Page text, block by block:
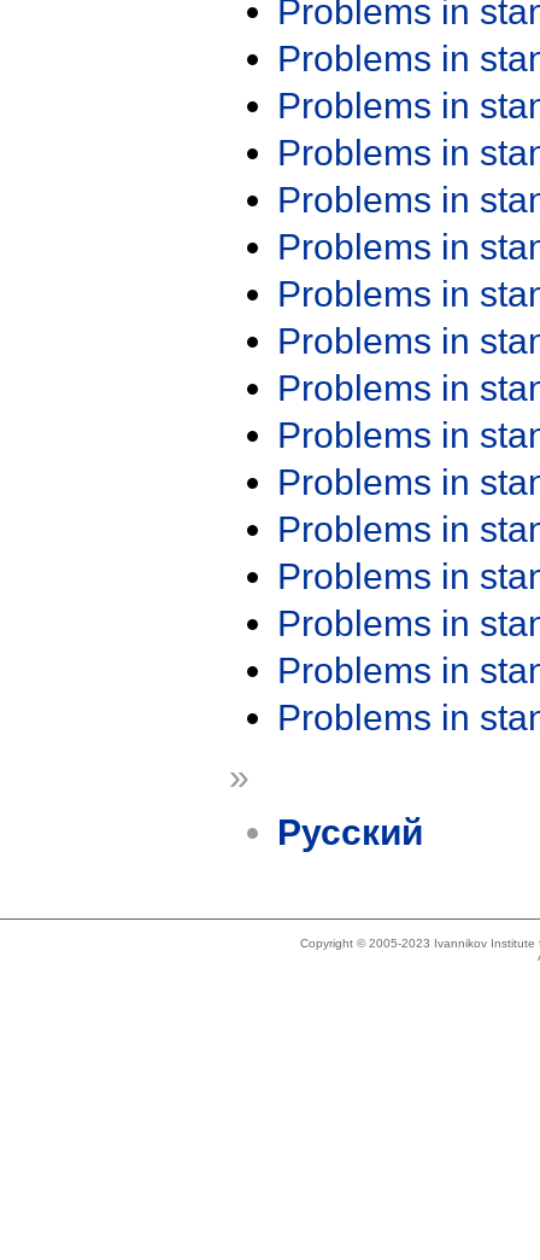
Problems in
Problems in
Problems in
Problems in
Problems in
Problems in
Problems in
Problems in
Problems in
Problems in
Problems in
Problems in
Problems in
Problems in
Problems in
Problems in
»
Русский
Copyright © 2005-2023 Ivannikov Institute